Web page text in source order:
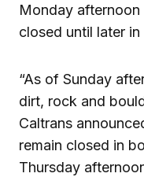
Monday
closed until later
“As of Sunday
dirt, rock and
Caltrans
remain closed in
Thursday